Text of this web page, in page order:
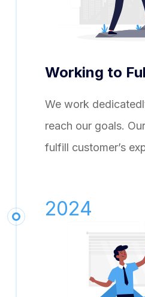
Working to
We work
reach our goals.
fulfill customer’s
2024